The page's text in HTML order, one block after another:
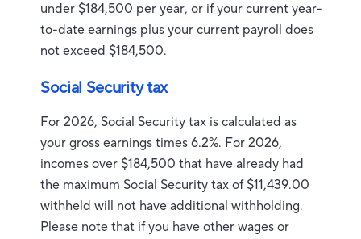
under $184,500 per year, or if your current year-
to-date earnings plus your current payroll does
not exceed $184,500.
Social Security tax
For 2026, Social Security tax is calculated as
your gross earnings times 6.2%. For 2026,
incomes over $184,500 that have already had
the maximum Social Security tax of $11,439.00
withheld will not have additional withholding.
Please note that if you have other wages or